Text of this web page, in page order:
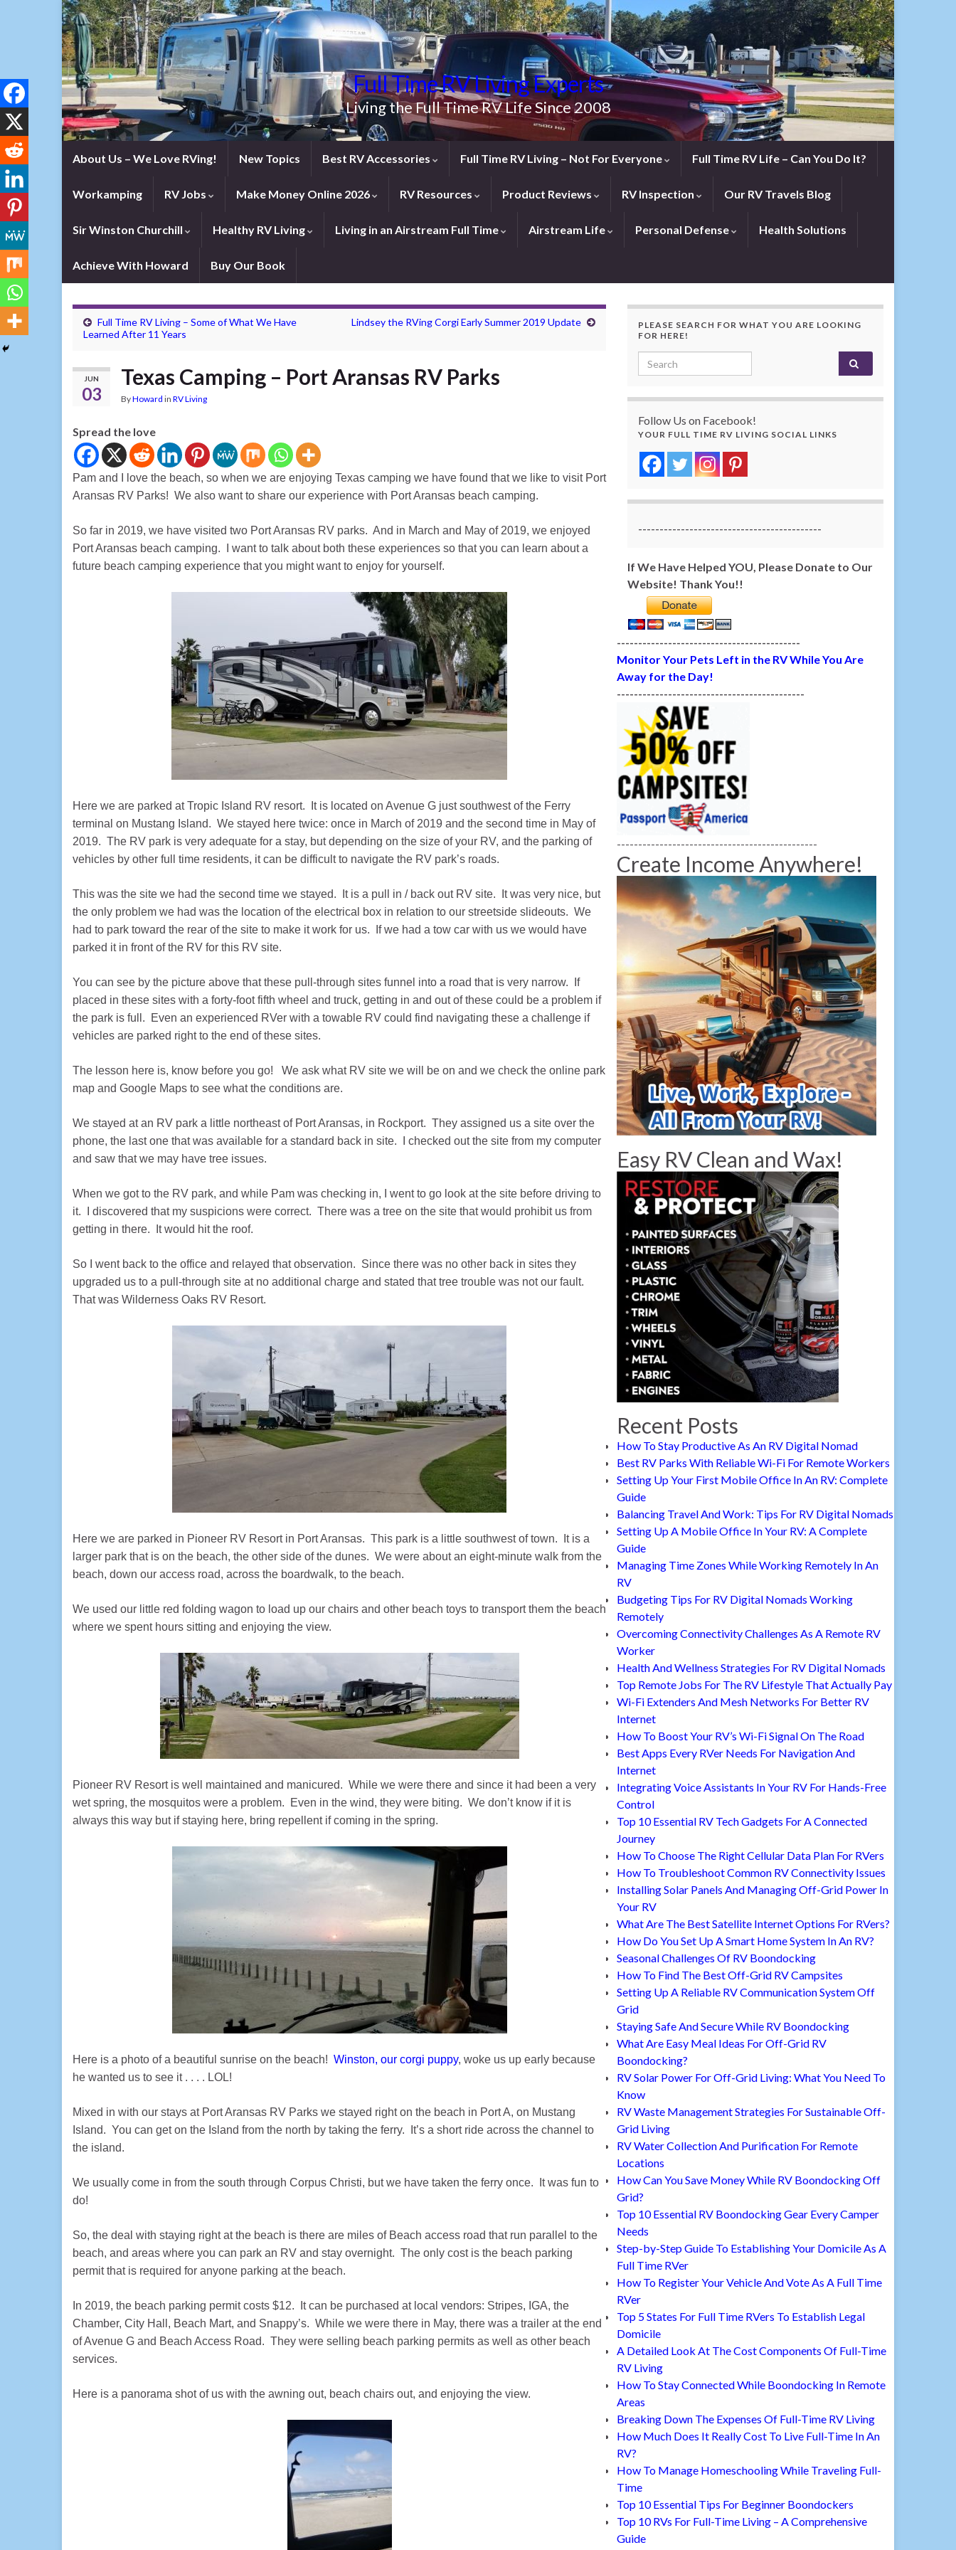
Full Time RV Living Experts
Living the Full Time RV Life Since 2008
About Us – We Love RVing! New Topics Best RV Accessories Full Time RV Living – Not For Everyone Full Time RV Life – Can You Do It?
Workamping RV Jobs Make Money Online 2026 RV Resources Product Reviews RV Inspection Our RV Travels Blog
Sir Winston Churchill Healthy RV Living Living in an Airstream Full Time Airstream Life Personal Defense Health Solutions
Achieve With Howard Buy Our Book
Full Time RV Living – Some of What We Have
Learned After 11 Years
Lindsey the RVing Corgi Early Summer 2019 Update
JUN
03
Texas Camping – Port Aransas RV Parks
ByHoward in RV Living
Spread the love
Pam and I love the beach, so when we are enjoying Texas camping we have found that we like to visit Port
Aransas RV Parks! We also want to share our experience with Port Aransas beach camping.
So far in 2019, we have visited two Port Aransas RV parks. And in March and May of 2019, we enjoyed
Port Aransas beach camping. I want to talk about both these experiences so that you can learn about a
future beach camping experience that you might want to enjoy for yourself.
Here we are parked at Tropic Island RV resort. It is located on Avenue G just southwest of the Ferry
terminal on Mustang Island. We stayed here twice: once in March of 2019 and the second time in May of
2019. The RV park is very adequate for a stay, but depending on the size of your RV, and the parking of
vehicles by other full time residents, it can be difficult to navigate the RV park’s roads.
This was the site we had the second time we stayed. It is a pull in / back out RV site. It was very nice, but
the only problem we had was the location of the electrical box in relation to our streetside slideouts. We
had to park toward the rear of the site to make it work for us. If we had a tow car with us we would have
parked it in front of the RV for this RV site.
You can see by the picture above that these pull-through sites funnel into a road that is very narrow. If
placed in these sites with a forty-foot fifth wheel and truck, getting in and out of these could be a problem if
the park is full. Even an experienced RVer with a towable RV could find navigating these a challenge if
vehicles are parked right to the end of these sites.
The lesson here is, know before you go! We ask what RV site we will be on and we check the online park
map and Google Maps to see what the conditions are.
We stayed at an RV park a little northeast of Port Aransas, in Rockport. They assigned us a site over the
phone, the last one that was available for a standard back in site. I checked out the site from my computer
and saw that we may have tree issues.
When we got to the RV park, and while Pam was checking in, I went to go look at the site before driving to
it. I discovered that my suspicions were correct. There was a tree on the site that would prohibit us from
getting in there. It would hit the roof.
So I went back to the office and relayed that observation. Since there was no other back in sites they
upgraded us to a pull-through site at no additional charge and stated that tree trouble was not our fault.
That was Wilderness Oaks RV Resort.
Here we are parked in Pioneer RV Resort in Port Aransas. This park is a little southwest of town. It is a
larger park that is on the beach, the other side of the dunes. We were about an eight-minute walk from the
beach, down our access road, across the boardwalk, to the beach.
We used our little red folding wagon to load up our chairs and other beach toys to transport them the beach
where we spent hours sitting and enjoying the view.
Pioneer RV Resort is well maintained and manicured. While we were there and since it had been a very
wet spring, the mosquitos were a problem. Even in the wind, they were biting. We don’t know if it is
always this way but if staying here, bring repellent if coming in the spring.
Here is a photo of a beautiful sunrise on the beach! Winston, our corgi puppy, woke us up early because
he wanted us to see it . . . . LOL!
Mixed in with our stays at Port Aransas RV Parks we stayed right on the beach in Port A, on Mustang
Island. You can get on the Island from the north by taking the ferry. It’s a short ride across the channel to
the island.
We usually come in from the south through Corpus Christi, but we have taken the ferry once. It was fun to
do!
So, the deal with staying right at the beach is there are miles of Beach access road that run parallel to the
beach, and areas where you can park an RV and stay overnight. The only cost is the beach parking
permit that is required for anyone parking at the beach.
In 2019, the beach parking permit costs $12. It can be purchased at local vendors: Stripes, IGA, the
Chamber, City Hall, Beach Mart, and Snappy’s. While we were there in May, there was a trailer at the end
of Avenue G and Beach Access Road. They were selling beach parking permits as well as other beach
services.
Here is a panorama shot of us with the awning out, beach chairs out, and enjoying the view.
PLEASE SEARCH FOR WHAT YOU ARE LOOKING
FOR HERE!
Search for:
Follow Us on Facebook!
YOUR FULL TIME RV LIVING SOCIAL LINKS
-------------------------------------------
If We Have Helped YOU, Please Donate to Our
Website! Thank You!!
-------------------------------------------
Monitor Your Pets Left in the RV While You Are
Away for the Day!
--------------------------------------------
-----------------------------------------------
Create Income Anywhere!
Easy RV Clean and Wax!
Recent Posts
How To Stay Productive As An RV Digital Nomad
Best RV Parks With Reliable Wi-Fi For Remote Workers
Setting Up Your First Mobile Office In An RV: Complete
Guide
Balancing Travel And Work: Tips For RV Digital Nomads
Setting Up A Mobile Office In Your RV: A Complete
Guide
Managing Time Zones While Working Remotely In An
RV
Budgeting Tips For RV Digital Nomads Working
Remotely
Overcoming Connectivity Challenges As A Remote RV
Worker
Health And Wellness Strategies For RV Digital Nomads
Top Remote Jobs For The RV Lifestyle That Actually Pay
Wi-Fi Extenders And Mesh Networks For Better RV
Internet
How To Boost Your RV’s Wi-Fi Signal On The Road
Best Apps Every RVer Needs For Navigation And
Internet
Integrating Voice Assistants In Your RV For Hands-Free
Control
Top 10 Essential RV Tech Gadgets For A Connected
Journey
How To Choose The Right Cellular Data Plan For RVers
How To Troubleshoot Common RV Connectivity Issues
Installing Solar Panels And Managing Off-Grid Power In
Your RV
What Are The Best Satellite Internet Options For RVers?
How Do You Set Up A Smart Home System In An RV?
Seasonal Challenges Of RV Boondocking
How To Find The Best Off-Grid RV Campsites
Setting Up A Reliable RV Communication System Off
Grid
Staying Safe And Secure While RV Boondocking
What Are Easy Meal Ideas For Off-Grid RV
Boondocking?
RV Solar Power For Off-Grid Living: What You Need To
Know
RV Waste Management Strategies For Sustainable Off-
Grid Living
RV Water Collection And Purification For Remote
Locations
How Can You Save Money While RV Boondocking Off
Grid?
Top 10 Essential RV Boondocking Gear Every Camper
Needs
Step-by-Step Guide To Establishing Your Domicile As A
Full Time RVer
How To Register Your Vehicle And Vote As A Full Time
RVer
Top 5 States For Full Time RVers To Establish Legal
Domicile
A Detailed Look At The Cost Components Of Full-Time
RV Living
How To Stay Connected While Boondocking In Remote
Areas
Breaking Down The Expenses Of Full-Time RV Living
How Much Does It Really Cost To Live Full-Time In An
RV?
How To Manage Homeschooling While Traveling Full-
Time
Top 10 Essential Tips For Beginner Boondockers
Top 10 RVs For Full-Time Living – A Comprehensive
Guide